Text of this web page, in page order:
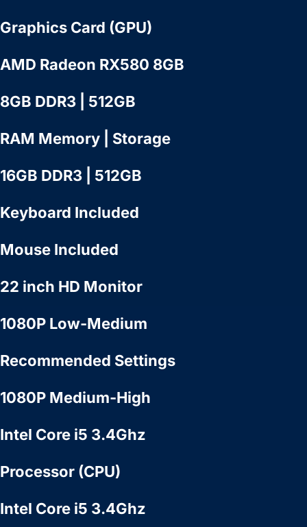
Graphics Card (GPU)
AMD Radeon RX580 8GB
8GB DDR3 | 512GB
RAM Memory | Storage
16GB DDR3 | 512GB
Keyboard Included
Mouse Included
22 inch HD Monitor
1080P Low-Medium
Recommended Settings
1080P Medium-High
Intel Core i5 3.4Ghz
Processor (CPU)
Intel Core i5 3.4Ghz